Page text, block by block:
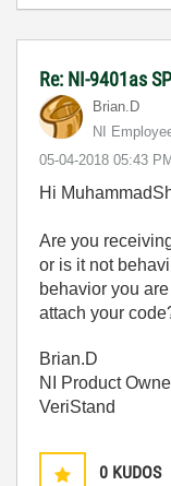
Re: NI-9401as
Brian.D
NI
‎05-04-2018 05:43 PM
Hi
Are you
or is it not
behavior you
attach your
Brian.D
NI Product
VeriStand
0 KUDOS